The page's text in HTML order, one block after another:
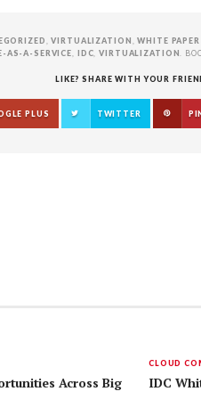
,VIRTUALIZATION ,WHITE PAPER
AS-A-SERVICE
IDC ,VIRTUALIZATION .
LIKE? SHARE WITH YOUR
PLUS TWITTER
Across Big
CLOUD
IDC